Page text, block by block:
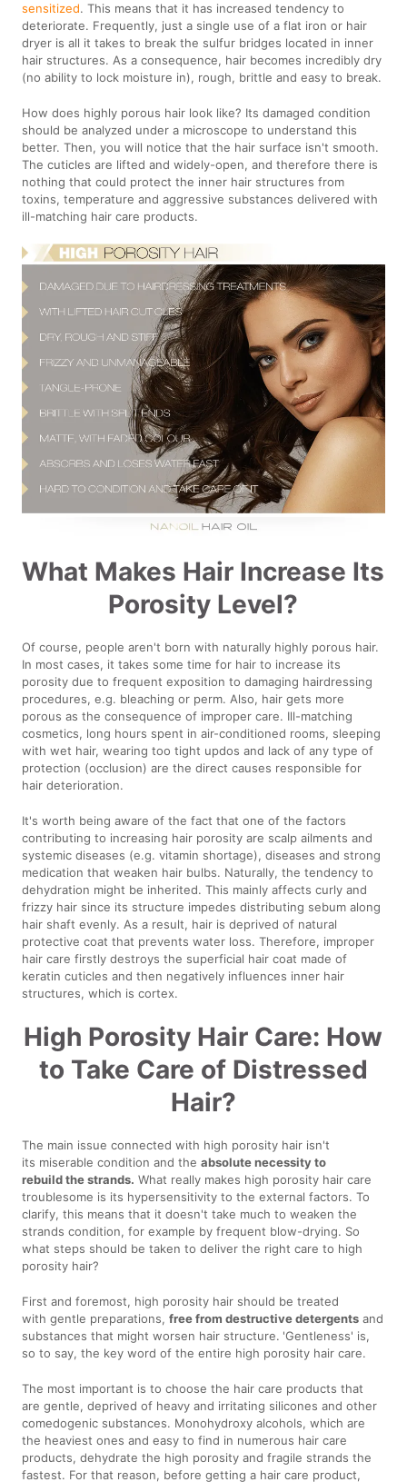
sensitized. This means that it has increased tendency to
deteriorate. Frequently, just a single use of a flat iron or hair
dryer is all it takes to break the sulfur bridges located in inner
hair structures. As a consequence, hair becomes incredibly dry
(no ability to lock moisture in), rough, brittle and easy to break.
How does highly porous hair look like? Its damaged condition
should be analyzed under a microscope to understand this
better. Then, you will notice that the hair surface isn't smooth.
The cuticles are lifted and widely-open, and therefore there is
nothing that could protect the inner hair structures from
toxins, temperature and aggressive substances delivered with
ill-matching hair care products.
What Makes Hair Increase Its
Porosity Level?
Of course, people aren't born with naturally highly porous hair.
In most cases, it takes some time for hair to increase its
porosity due to frequent exposition to damaging hairdressing
procedures, e.g. bleaching or perm. Also, hair gets more
porous as the consequence of improper care. Ill-matching
cosmetics, long hours spent in air-conditioned rooms, sleeping
with wet hair, wearing too tight updos and lack of any type of
protection (occlusion) are the direct causes responsible for
hair deterioration.
It's worth being aware of the fact that one of the factors
contributing to increasing hair porosity are scalp ailments and
systemic diseases (e.g. vitamin shortage), diseases and strong
medication that weaken hair bulbs. Naturally, the tendency to
dehydration might be inherited. This mainly affects curly and
frizzy hair since its structure impedes distributing sebum along
hair shaft evenly. As a result, hair is deprived of natural
protective coat that prevents water loss. Therefore, improper
hair care firstly destroys the superficial hair coat made of
keratin cuticles and then negatively influences inner hair
structures, which is cortex.
High Porosity Hair Care: How
to Take Care of Distressed
Hair?
The main issue connected with high porosity hair isn't
its miserable condition and theabsolute necessity to
rebuild the strands. What really makes high porosity hair care
troublesome is its hypersensitivity to the external factors. To
clarify, this means that it doesn't take much to weaken the
strands condition, for example by frequent blow-drying. So
what steps should be taken to deliver the right care to high
porosity hair?
First and foremost, high porosity hair should be treated
with gentle preparations,free from destructive detergents and
substances that might worsen hair structure. 'Gentleness' is,
so to say, the key word of the entire high porosity hair care.
The most important is to choose the hair care products that
are gentle, deprived of heavy and irritating silicones and other
comedogenic substances. Monohydroxy alcohols, which are
the heaviest ones and easy to find in numerous hair care
products, dehydrate the high porosity and fragile strands the
fastest. For that reason, before getting a hair care product,